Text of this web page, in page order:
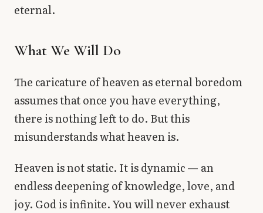
eternal.
What We Will Do
The caricature of heaven as eternal boredom
assumes that once you have everything,
there is nothing left to do. But this
misunderstands what heaven is.
Heaven is not static. It is dynamic — an
endless deepening of knowledge, love, and
joy. God is infinite. You will never exhaust